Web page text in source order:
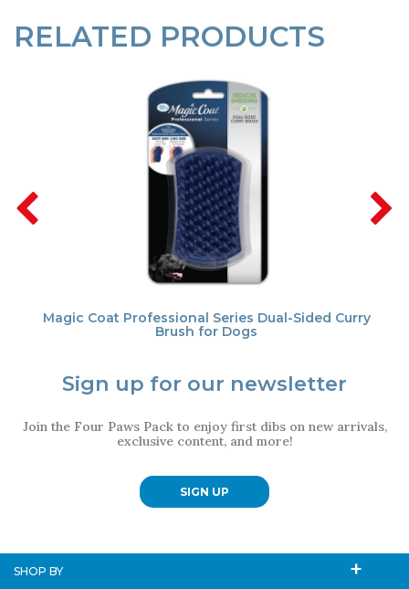
RELATED PRODUCTS
Magic Coat Professional Series Dual-Sided Curry
Brush for Dogs
Sign up for our newsletter
Join the Four Paws Pack to enjoy first dibs on new arrivals,
exclusive content, and more!
SIGN UP
SHOP BY